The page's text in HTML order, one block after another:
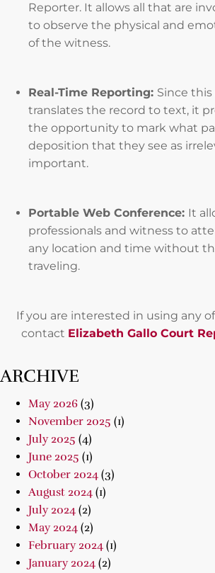
Reporter. It allows all that are
to observe the physical and
of the witness.
Real-Time Reporting: Since
translates the record to text, it
the opportunity to mark what
deposition that they see as
important.
Portable Web Conference: It
professionals and witness to
any location and time without
traveling.
If you are interested in using any
contact Elizabeth Gallo Court
ARCHIVE
May 2026 (3)
November 2025 (1)
July 2025 (4)
June 2025 (1)
October 2024 (3)
August 2024 (1)
July 2024 (2)
May 2024 (2)
February 2024 (1)
January 2024 (2)